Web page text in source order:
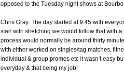
opposed to the Tuesday night shows at
Chris Gray: The day started at 9:45 with
start with stretching we would follow that with
process would normally be around thirty
with either worked on singles/tag matches,
individual & group promos etc it wasn’t easy
everyday & that being my job!